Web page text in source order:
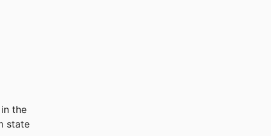
in the
state